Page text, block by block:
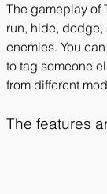
The gameplay of
run, hide,
enemies. You
to tag someone
from different
The features